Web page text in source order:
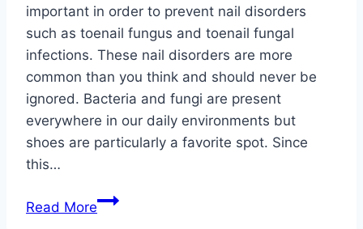
important in order to prevent nail disorders
such as toenail fungus and toenail fungal
infections. These nail disorders are more
common than you think and should never be
ignored. Bacteria and fungi are present
everywhere in our daily environments but
shoes are particularly a favorite spot. Since
this…
Read MoreHealthy